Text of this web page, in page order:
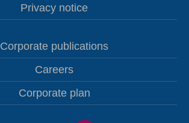
Privacy notice
Corporate publications
Careers
Corporate plan